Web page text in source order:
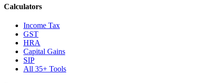
Calculators
Income Tax
GST
HRA
Capital Gains
SIP
All 35+ Tools